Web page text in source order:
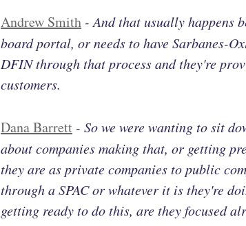
Andrew Smith - And that usually happens
board portal, or needs to have Sarbanes-
DFIN through that process and they're
customers.
Dana Barrett - So we were wanting to sit
about companies making that, or getting
they are as private companies to public
through a SPAC or whatever it is they're
getting ready to do this, are they focused